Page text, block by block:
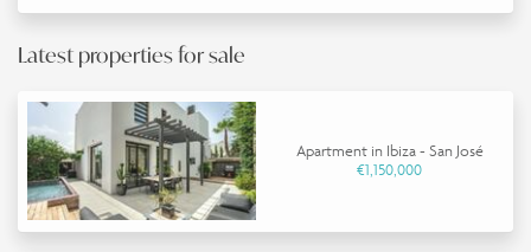
Latest properties for sale
Apartment in Ibiza - San José
€1,150,000